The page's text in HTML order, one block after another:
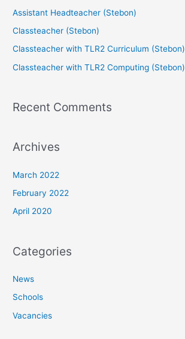
Assistant Headteacher (Stebon)
Classteacher (Stebon)
Classteacher with TLR2 Curriculum (Stebon)
Classteacher with TLR2 Computing (Stebon)
Recent Comments
Archives
March 2022
February 2022
April 2020
Categories
News
Schools
Vacancies